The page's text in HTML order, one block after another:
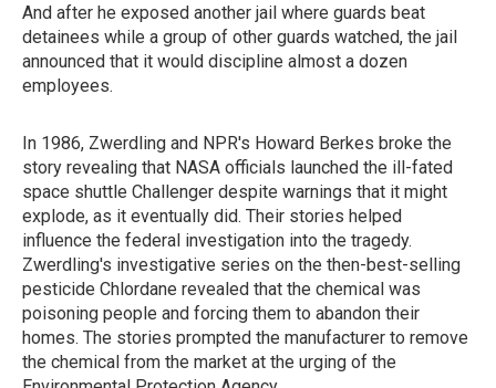
And after he exposed another jail where guards beat
detainees while a group of other guards watched, the jail
announced that it would discipline almost a dozen
employees.
In 1986, Zwerdling and NPR's Howard Berkes broke the
story revealing that NASA officials launched the ill-fated
space shuttle Challenger despite warnings that it might
explode, as it eventually did. Their stories helped
influence the federal investigation into the tragedy.
Zwerdling's investigative series on the then-best-selling
pesticide Chlordane revealed that the chemical was
poisoning people and forcing them to abandon their
homes. The stories prompted the manufacturer to remove
the chemical from the market at the urging of the